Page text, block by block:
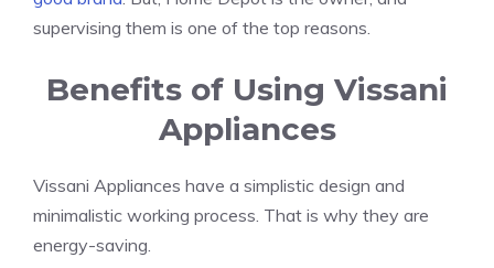
supervising them is one of the top reasons.
Benefits of Using Vissani
Appliances
Vissani Appliances have a simplistic design and
minimalistic working process. That is why they are
energy-saving.